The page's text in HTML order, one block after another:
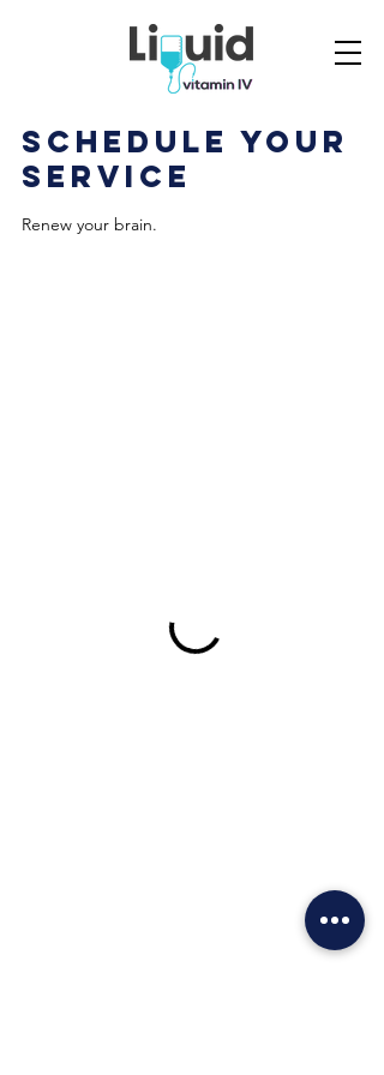
Schedule your
service
Renew your brain.